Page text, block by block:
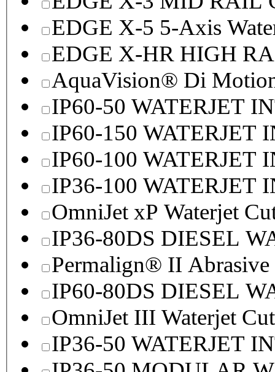
EDGE X-5 5-Axis
EDGE X-HR HIGH
AquaVision® Di
IP60-50 WATERJET
IP60-150 WATERJET
IP60-100 WATERJET
IP36-100 WATERJET
OmniJet xP Waterjet
IP36-80DS DIESEL
Permalign® II Abrasive
IP60-80DS DIESEL
OmniJet III Waterjet
IP36-50 WATERJET